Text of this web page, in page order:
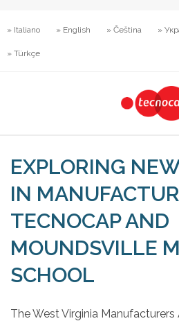
» Italiano » English » Čeština »
» Türkçe
EXPLORING
IN
TECNOCAP AND
MOUNDSVILLE
SCHOOL
TheWestVirginia Manufacturers